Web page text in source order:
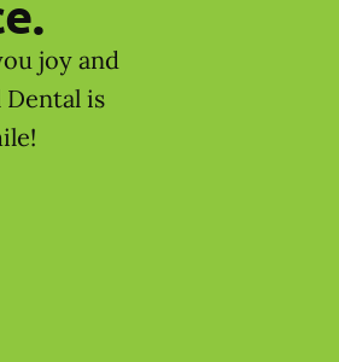
joy and
is